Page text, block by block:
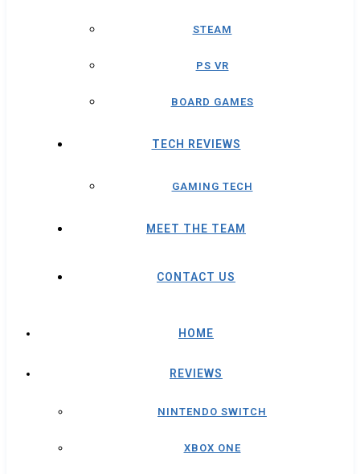
STEAM
PS VR
BOARD GAMES
TECH REVIEWS
GAMING TECH
MEET THE TEAM
CONTACT US
HOME
REVIEWS
NINTENDO SWITCH
XBOX ONE